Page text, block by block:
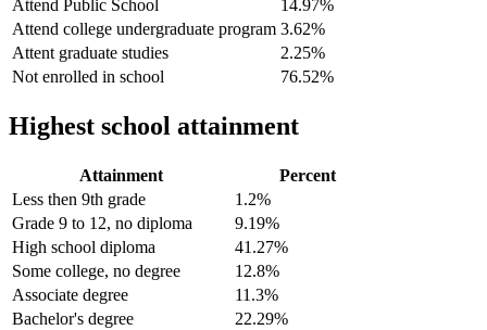
Attend Public School
14.97%
Attend college undergraduate program 3.62%
Attent graduate studies
2.25%
Not enrolled in school
76.52%
Highest school attainment
Attainment
Percent
Less then 9th grade
1.2%
Grade 9 to 12, no diploma
9.19%
High school diploma
41.27%
Some college, no degree
12.8%
Associate degree
11.3%
Bachelor's degree
22.29%